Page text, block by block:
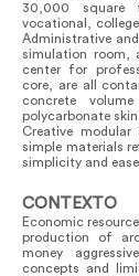
30,000 square
vocational,
Administrative
simulation room,
center for
core, are all
concrete
polycarbonate
Creative
simple materials
simplicity and
CONTEXTO
Economic
production of
money
concepts and